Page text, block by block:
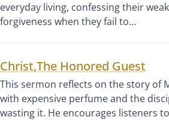
everyday living, confessing their
forgiveness when they fail to…
Christ,The Honored Guest
This sermon reflects on the story of
with expensive perfume and the
wasting it. He encourages listeners